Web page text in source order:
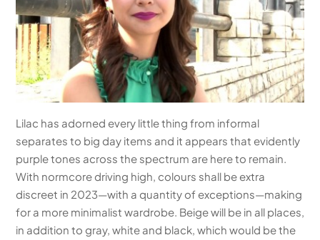
Lilac has adorned every little thing from informal
separates to big day items and it appears that evidently
purple tones across the spectrum are here to remain.
With normcore driving high, colours shall be extra
discreet in 2023—with a quantity of exceptions—making
for a more minimalist wardrobe. Beige will be in all places,
in addition to gray, white and black, which would be the